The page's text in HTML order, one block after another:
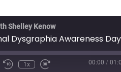
Shelley Kenow
1x 00:00 /